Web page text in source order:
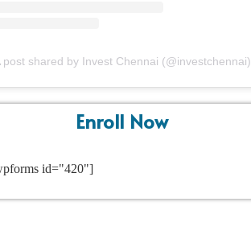
post shared by Invest Chennai (@investchennai)
Enroll Now
id="420"]